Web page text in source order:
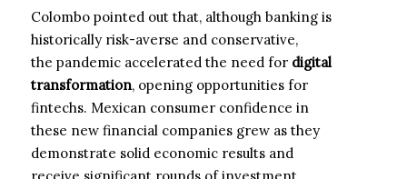
Colombo pointed out that, although banking is
historically risk-averse and conservative,
the pandemic accelerated the need for digital
transformation, opening opportunities for
fintechs. Mexican consumer confidence in
these new financial companies grew as they
demonstrate solid economic results and